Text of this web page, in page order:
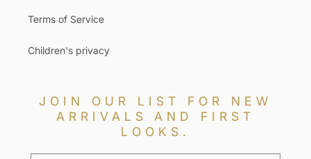
Terms of Service
Children's privacy
JOIN OUR LIST FOR NEW
ARRIVALS AND FIRST
LOOKS.